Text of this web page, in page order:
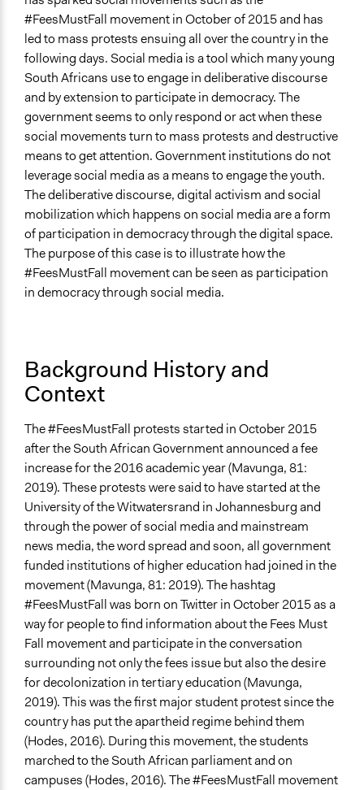
Scope of Influence
Multinational
Videos
Everything Must Fall - #FeesMustFall - Documentary
2018
Start Date
October 1, 2015
Spectrum of Public Participation
Collaborate
Open to All or Limited to Some?
Open to All
General Types of Methods
Community development, organizing, and mobilization
Face-to-Face, Online, or Both
#FeesMustFall movement in October of 2015 and has
led to mass protests ensuing all over the country in the
following days. Social media is a tool which many young
South Africans use to engage in deliberative discourse
and by extension to participate in democracy. The
government seems to only respond or act when these
social movements turn to mass protests and destructive
means to get attention. Government institutions do not
leverage social media as a means to engage the youth.
The deliberative discourse, digital activism and social
mobilization which happens on social media are a form
of participation in democracy through the digital space.
The purpose of this case is to illustrate how the
#FeesMustFall movement can be seen as participation
in democracy through social media.
Background History and
Context
The #FeesMustFall protests started in October 2015
after the South African Government announced a fee
increase for the 2016 academic year (Mavunga, 81:
2019). These protests were said to have started at the
University of the Witwatersrand in Johannesburg and
through the power of social media and mainstream
news media, the word spread and soon, all government
funded institutions of higher education had joined in the
movement (Mavunga, 81: 2019). The hashtag
#FeesMustFall was born on Twitter in October 2015 as a
way for people to find information about the Fees Must
Fall movement and participate in the conversation
surrounding not only the fees issue but also the desire
for decolonization in tertiary education (Mavunga,
2019). This was the first major student protest since the
country has put the apartheid regime behind them
(Hodes, 2016). During this movement, the students
marched to the South African parliament and on
campuses (Hodes, 2016). The #FeesMustFall movement